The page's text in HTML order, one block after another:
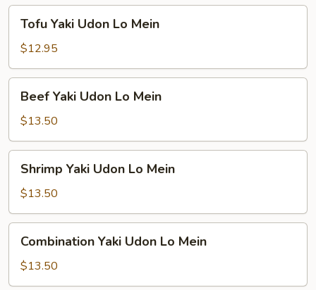
Mein
Yaki
Udon
Lo
Mein
Tofu Yaki Udon Lo Mein
$12.95
Yaki
Udon
Lo
Mein
Beef Yaki Udon Lo Mein
$13.50
Yaki
Udon
Lo
Mein
Shrimp Yaki Udon Lo Mein
$13.50
Yaki
Udon
Lo
Combination Yaki Udon Lo Mein
$13.50